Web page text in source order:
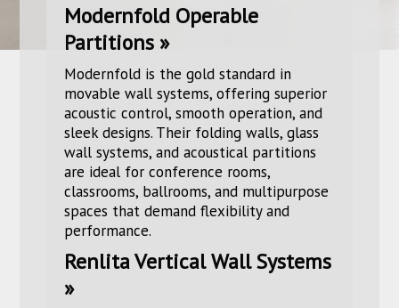
Modernfold Operable
Partitions »
Modernfold is the gold standard in
movable wall systems, offering superior
acoustic control, smooth operation, and
sleek designs. Their folding walls, glass
wall systems, and acoustical partitions
are ideal for conference rooms,
classrooms, ballrooms, and multipurpose
spaces that demand flexibility and
performance.
Renlita Vertical Wall Systems
»